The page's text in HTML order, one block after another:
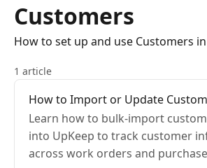
Customers
How to set up and use Customers
1 article
How to Import or Update
Learn how to bulk-import
into UpKeep to track customer
across work orders and